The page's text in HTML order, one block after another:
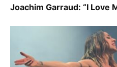
Joachim Garraud: “I Love